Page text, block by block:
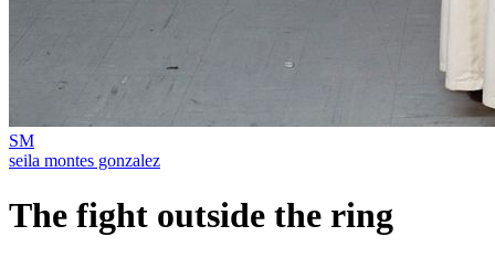
SM
seila montes gonzalez
The fight outside the ring